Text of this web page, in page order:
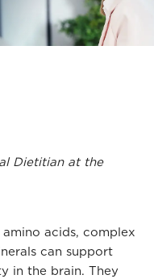
Dietitian at the
acids, complex
can support
in the brain. They